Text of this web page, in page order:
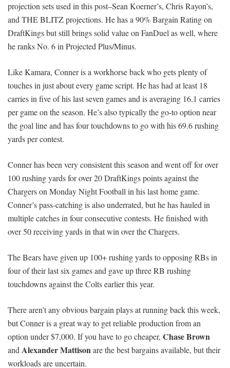
projection sets used in this post–Sean Koerner’s, Chris Rayon’s,
and THE BLITZ projections. He has a 90% Bargain Rating on
DraftKings but still brings solid value on FanDuel as well, where
he ranks No. 6 in Projected Plus/Minus.
Like Kamara, Conner is a workhorse back who gets plenty of
touches in just about every game script. He has had at least 18
carries in five of his last seven games and is averaging 16.1 carries
per game on the season. He’s also typically the go-to option near
the goal line and has four touchdowns to go with his 69.6 rushing
yards per contest.
Conner has been very consistent this season and went off for over
100 rushing yards for over 20 DraftKings points against the
Chargers on Monday Night Football in his last home game.
Conner’s pass-catching is also underrated, but he has hauled in
multiple catches in four consecutive contests. He finished with
over 50 receiving yards in that win over the Chargers.
The Bears have given up 100+ rushing yards to opposing RBs in
four of their last six games and gave up three RB rushing
touchdowns against the Colts earlier this year.
There aren’t any obvious bargain plays at running back this week,
but Conner is a great way to get reliable production from an
option under $7,000. If you have to go cheaper, Chase Brown
and Alexander Mattisonare the best bargains available, but their
workloads are uncertain.